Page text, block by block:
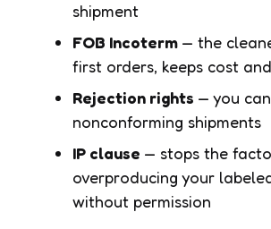
shipment
FOB Incoterm — the
first orders, keeps cost
Rejection rights — you
nonconforming shipments
IP clause — stops the
overproducing your
without permission